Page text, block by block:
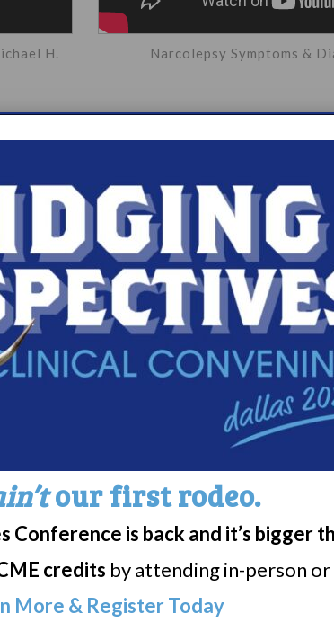
H.
Narcolepsy Symptoms &
Narcolepsy & Comorbidities
Carvalho,
our first rodeo.
Conference is back and it’s bigger
credits by attending in-person
More & Register Today